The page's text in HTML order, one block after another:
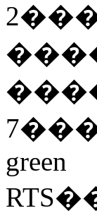
2
7
green
RTS